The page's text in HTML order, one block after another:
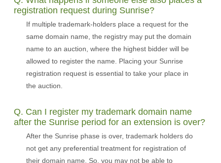
registration request during Sunrise?
If multiple trademark-holders place a request for the
same domain name, the registry may put the domain
name to an auction, where the highest bidder will be
allowed to register the name. Placing your Sunrise
registration request is essential to take your place in
the auction.
Q. Can I register my trademark domain name
after the Sunrise period for an extension is over?
After the Sunrise phase is over, trademark holders do
not get any preferential treatment for registration of
their domain name. So, you may not be able to